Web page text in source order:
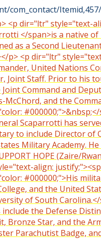
com_contact/
<p dir="ltr" style="text-
</span>is a native
as a Second
p> <p dir="ltr"
United Nations
Joint Staff. Prior to his
Command and
McChord, and the
Scaparrotti has
to include Director of
Military Academy.
HOPE (Zaire/
align:
#000000;">His
and the United
of South
the Defense
Bronze Star, and the
Parachutist Badge,